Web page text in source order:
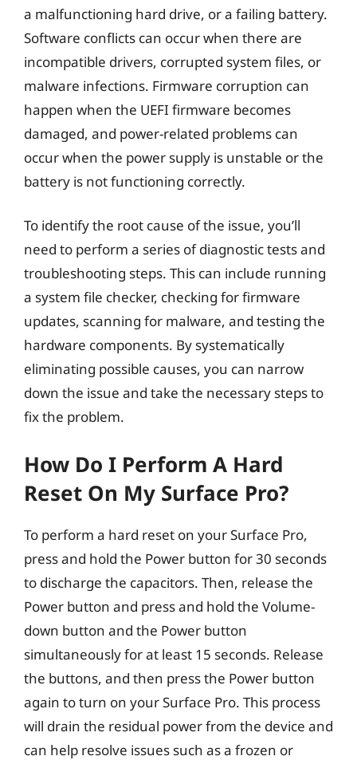
a malfunctioning hard drive, or a failing battery.
Software conflicts can occur when there are
incompatible drivers, corrupted system files, or
malware infections. Firmware corruption can
happen when the UEFI firmware becomes
damaged, and power-related problems can
occur when the power supply is unstable or the
battery is not functioning correctly.
To identify the root cause of the issue, you’ll
need to perform a series of diagnostic tests and
troubleshooting steps. This can include running
a system file checker, checking for firmware
updates, scanning for malware, and testing the
hardware components. By systematically
eliminating possible causes, you can narrow
down the issue and take the necessary steps to
fix the problem.
How Do I Perform A Hard
Reset On My Surface Pro?
To perform a hard reset on your Surface Pro,
press and hold the Power button for 30 seconds
to discharge the capacitors. Then, release the
Power button and press and hold the Volume-
down button and the Power button
simultaneously for at least 15 seconds. Release
the buttons, and then press the Power button
again to turn on your Surface Pro. This process
will drain the residual power from the device and
can help resolve issues such as a frozen or